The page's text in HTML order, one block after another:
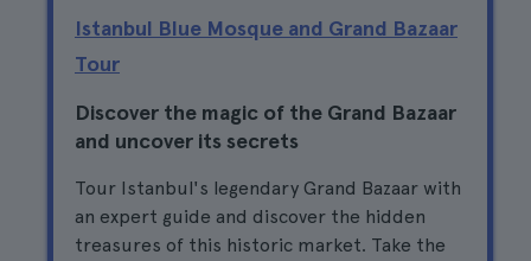
Istanbul Blue Mosque and Grand Bazaar
Tour
Discover the magic of the Grand Bazaar
and uncover its secrets
Tour Istanbul's legendary Grand Bazaar with
an expert guide and discover the hidden
treasures of this historic market. Take the